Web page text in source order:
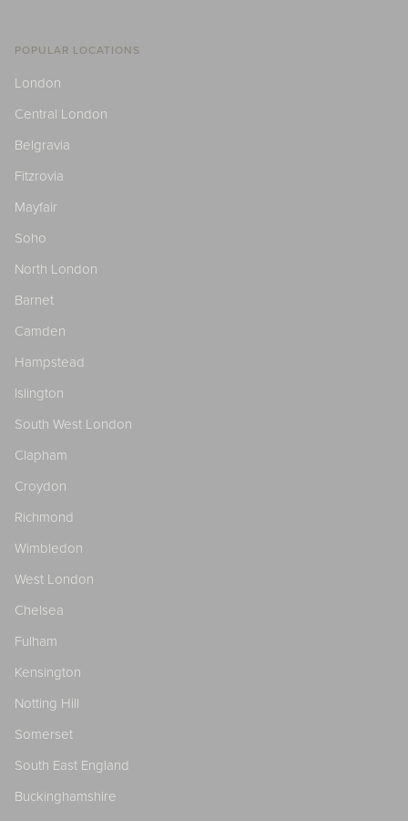
POPULAR LOCATIONS
London
Central London
Belgravia
Fitzrovia
Mayfair
Soho
North London
Barnet
Camden
Hampstead
Islington
South West London
Clapham
Croydon
Richmond
Wimbledon
West London
Chelsea
Fulham
Kensington
Notting Hill
Somerset
South East England
Buckinghamshire